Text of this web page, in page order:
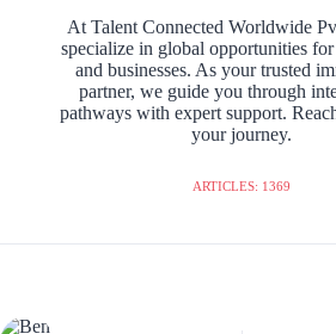
At Talent Connected Worldwide
specialize in global opportunities
and businesses. As your trusted
partner, we guide you through
pathways with expert support.
your journey.
ARTICLES: 1369